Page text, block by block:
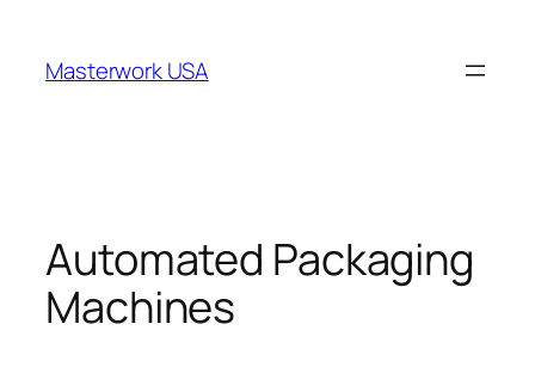
Masterwork USA
Automated Packaging
Machines